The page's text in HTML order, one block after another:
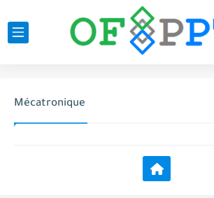
Mécatronique